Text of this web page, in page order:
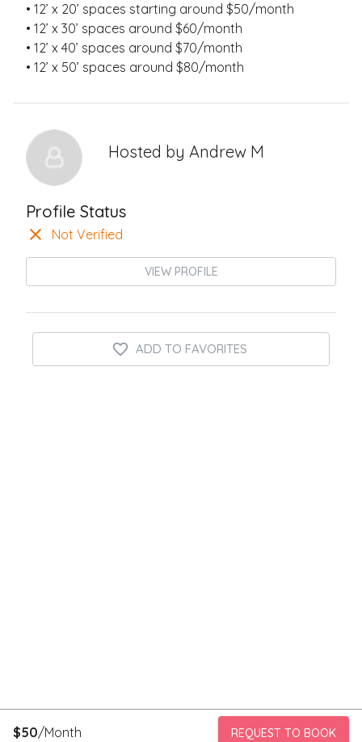
• 12’ x 20’ spaces starting around $50/month
• 12’ x 30’ spaces around $60/month
• 12’ x 40’ spaces around $70/month
• 12’ x 50’ spaces around $80/month
Hosted by Andrew M
Profile Status
Not Verified
VIEW PROFILE
ADD TO FAVORITES
$50/Month REQUEST TO BOOK